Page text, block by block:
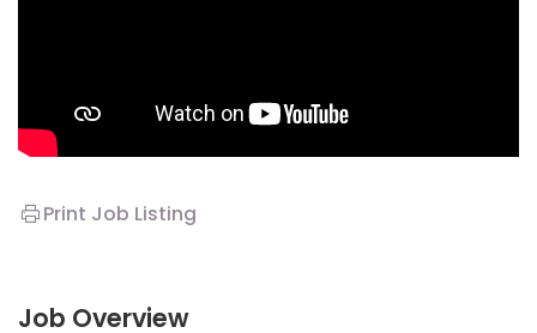
Print Job Listing
Job Overview